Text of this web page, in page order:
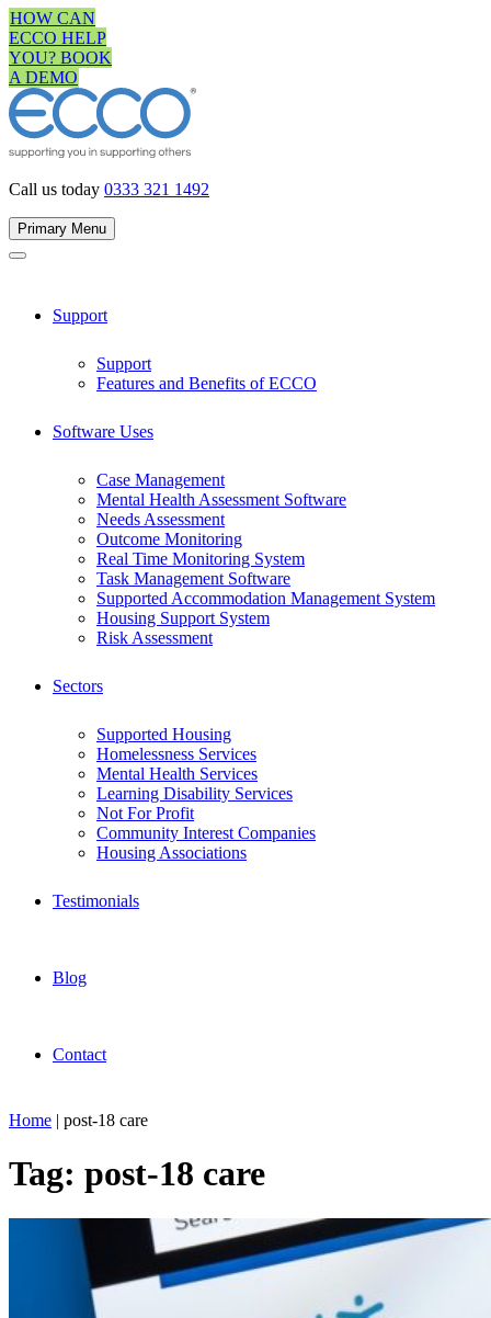
Skip
to
content
HOW CAN
ECCO HELP
YOU? BOOK
A DEMO
Call us today 0333 321 1492
Primary Menu
Support
Support
Features and Benefits of ECCO
Software Uses
Case Management
Mental Health Assessment Software
Needs Assessment
Outcome Monitoring
Real Time Monitoring System
Task Management Software
Supported Accommodation Management System
Housing Support System
Risk Assessment
Sectors
Supported Housing
Homelessness Services
Mental Health Services
Learning Disability Services
Not For Profit
Community Interest Companies
Housing Associations
Testimonials
Blog
Contact
Home | post-18 care
Tag: post-18 care